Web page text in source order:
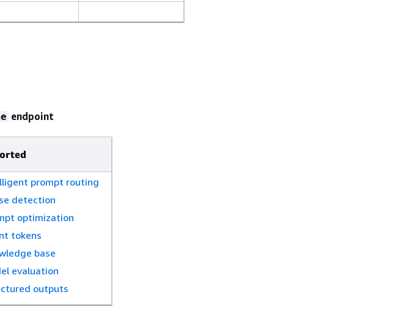
endpoint
prompt routing
detection
optimization
tokens
base
evaluation
outputs